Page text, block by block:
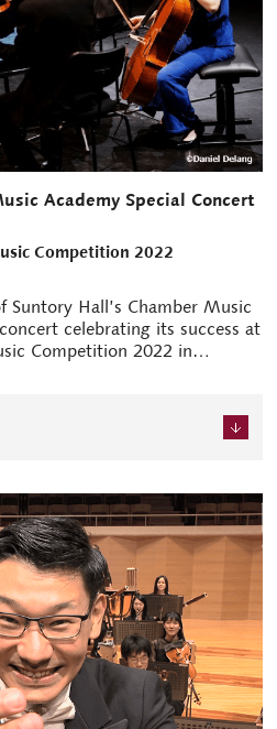
Academy Special Concert
Competition 2022
Hall’s Chamber Music
celebrating its success at
Competition 2022 in